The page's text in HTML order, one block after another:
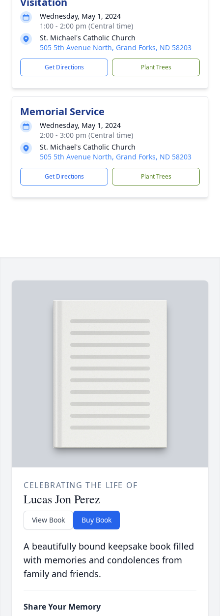
Wednesday, May 1, 2024
1:00 - 2:00 pm (Central time)
St. Michael's Catholic Church
505 5th Avenue North, Grand Forks, ND 58203
Get Directions Plant Trees
Memorial Service
Wednesday, May 1, 2024
2:00 - 3:00 pm (Central time)
St. Michael's Catholic Church
505 5th Avenue North, Grand Forks, ND 58203
Get Directions Plant Trees
CELEBRATING THE LIFE OF
Lucas Jon Perez
View Book Buy Book
A beautifully bound keepsake book filled
with memories and condolences from
family and friends.
Share Your Memory